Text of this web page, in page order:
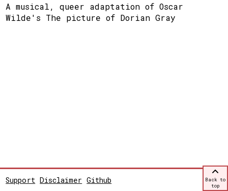
A musical, queer adaptation of Oscar
Wilde's The picture of Dorian Gray
Support Disclaimer Github
Back to
top